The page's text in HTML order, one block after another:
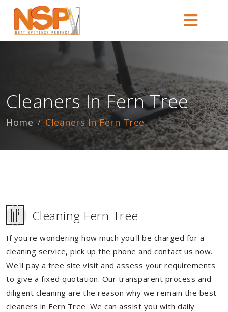
Cleaners In Fern Tree
Home Cleaners In Fern Tree
Cleaning Fern Tree
If you're wondering how much you'll be charged for a
cleaning service, pick up the phone and contact us now.
We'll pay a free site visit and assess your requirements
to give a fixed quotation. Our transparent process and
diligent cleaning are the reason why we remain the best
cleaners in Fern Tree. We can assist you with daily